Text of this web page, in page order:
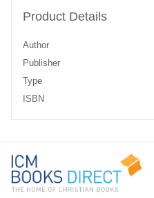
Product Details
Author
Publisher
Type
ISBN